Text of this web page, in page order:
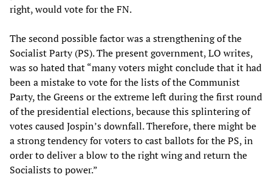
right, would vote for the FN.
The second possible factor was a strengthening of the
Socialist Party (PS). The present government, LO writes,
was so hated that “many voters might conclude that it had
been a mistake to vote for the lists of the Communist
Party, the Greens or the extreme left during the first round
of the presidential elections, because this splintering of
votes caused Jospin’s downfall. Therefore, there might be
a strong tendency for voters to cast ballots for the PS, in
order to deliver a blow to the right wing and return the
Socialists to power.”